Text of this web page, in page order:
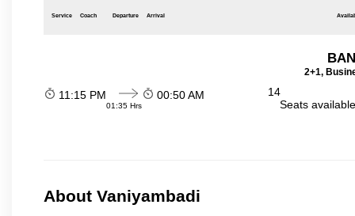
Service Coach Departure Arrival
2+1,
11:15 PM
01:35 Hrs
00:50 AM
14
Seats
About Vaniyambadi